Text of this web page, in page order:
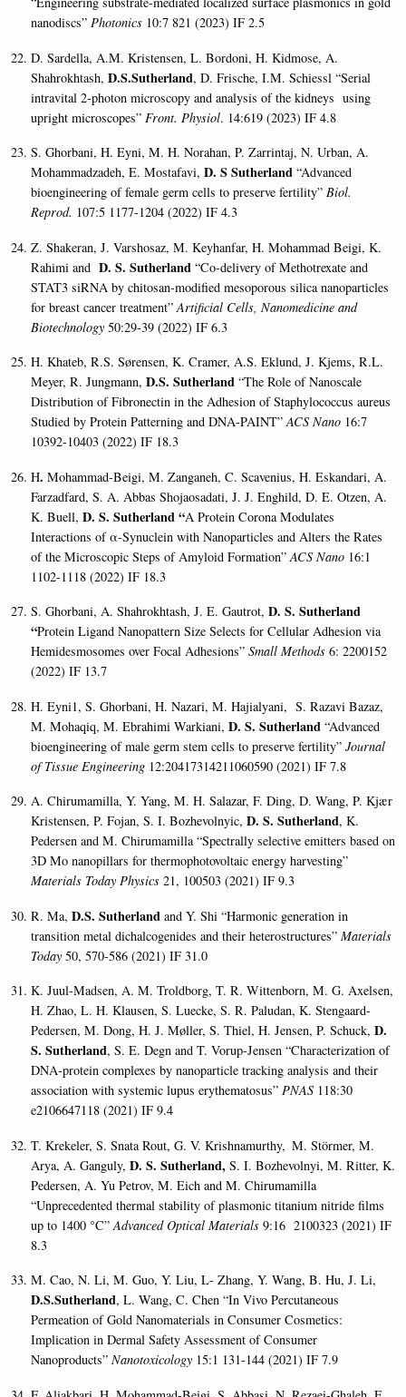
nanodiscs” Photonics 10:7 821 (2023) IF 2.5
D. Sardella, A.M. Kristensen, L. Bordoni, H. Kidmose, A.
Shahrokhtash,D.S.Sutherland, D. Frische, I.M. Schiessl “Serial
intravital 2-photon microscopy and analysis of the kidneys using
upright microscopes” Front. Physiol. 14:619 (2023) IF 4.8
S. Ghorbani, H. Eyni, M. H. Norahan, P. Zarrintaj, N. Urban, A.
Mohammadzadeh, E. Mostafavi,D. S Sutherland “Advanced
bioengineering of female germ cells to preserve fertility”Biol.
Reprod. 107:5 1177-1204 (2022) IF 4.3
Z. Shakeran, J. Varshosaz, M. Keyhanfar, H. Mohammad Beigi, K.
Rahimi andD. S. Sutherland “Co-delivery of Methotrexate and
STAT3 siRNA by chitosan-modified mesoporous silica nanoparticles
for breast cancer treatment”Artificial Cells, Nanomedicine and
Biotechnology50:29-39 (2022) IF 6.3
H. Khateb, R.S. Sørensen, K. Cramer, A.S. Eklund, J. Kjems, R.L.
Meyer, R. Jungmann, D.S. Sutherland“The Role of Nanoscale
Distribution of Fibronectin in the Adhesion of Staphylococcus aureus
Studied by Protein Patterning and DNA-PAINT”ACS Nano 16:7
10392-10403 (2022) IF 18.3
H. Mohammad-Beigi, M. Zanganeh, C. Scavenius, H. Eskandari, A.
Farzadfard, S. A. Abbas Shojaosadati, J. J. Enghild, D. E. Otzen, A.
K. Buell,D. S. Sutherland “A Protein Corona Modulates
Interactions ofα-Synuclein with Nanoparticles and Alters the Rates
of the Microscopic Steps of Amyloid Formation”ACS Nano 16:1
1102-1118 (2022) IF 18.3
S. Ghorbani, A. Shahrokhtash, J. E. Gautrot, D. S. Sutherland
“Protein Ligand Nanopattern Size Selects for Cellular Adhesion via
Hemidesmosomes over Focal Adhesions”Small Methods 6: 2200152
(2022) IF 13.7
H. Eyni1, S. Ghorbani, H. Nazari, M. Hajialyani, S. Razavi Bazaz,
M. Mohaqiq, M. Ebrahimi Warkiani,D. S. Sutherland “Advanced
bioengineering of male germ stem cells to preserve fertility”Journal
of Tissue Engineering 12:20417314211060590 (2021) IF 7.8
A. Chirumamilla, Y. Yang, M. H. Salazar, F. Ding, D. Wang, P. Kjær
Kristensen, P. Fojan, S. I. Bozhevolnyic,D. S. Sutherland, K.
Pedersen and M. Chirumamilla “Spectrally selective emitters based on
3D Mo nanopillars for thermophotovoltaic energy harvesting”
Materials Today Physics 21, 100503 (2021) IF 9.3
R. Ma,D.S. Sutherland and Y. Shi “Harmonic generation in
transition metal dichalcogenides and their heterostructures”Materials
Today 50, 570-586 (2021) IF 31.0
K. Juul-Madsen, A. M. Troldborg, T. R. Wittenborn, M. G. Axelsen,
H. Zhao, L. H. Klausen, S. Luecke, S. R. Paludan, K. Stengaard-
Pedersen, M. Dong, H. J. Møller, S. Thiel, H. Jensen, P. Schuck,D.
S. Sutherland, S. E. Degn and T. Vorup-Jensen “Characterization of
DNA-protein complexes by nanoparticle tracking analysis and their
association with systemic lupus erythematosus”PNAS118:30
e2106647118 (2021) IF 9.4
T. Krekeler, S. Snata Rout, G. V. Krishnamurthy, M. Störmer, M.
Arya, A. Ganguly,D. S. Sutherland, S. I. Bozhevolnyi, M. Ritter, K.
Pedersen, A. Yu Petrov, M. Eich and M. Chirumamilla
“Unprecedented thermal stability of plasmonic titanium nitride films
up to 1400 °C”Advanced Optical Materials 9:16 2100323 (2021)IF
8.3
M. Cao, N. Li, M. Guo, Y. Liu, L- Zhang, Y. Wang, B. Hu, J. Li,
D.S.Sutherland, L. Wang, C. Chen “In Vivo Percutaneous
Permeation of Gold Nanomaterials in Consumer Cosmetics:
Implication in Dermal Safety Assessment of Consumer
Nanoproducts”Nanotoxicology 15:1 131-144 (2021) IF 7.9